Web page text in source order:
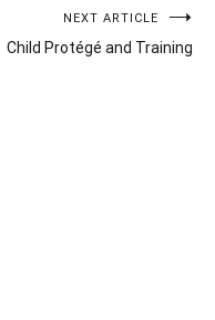
NEXT ARTICLE
Child Protégé and Training